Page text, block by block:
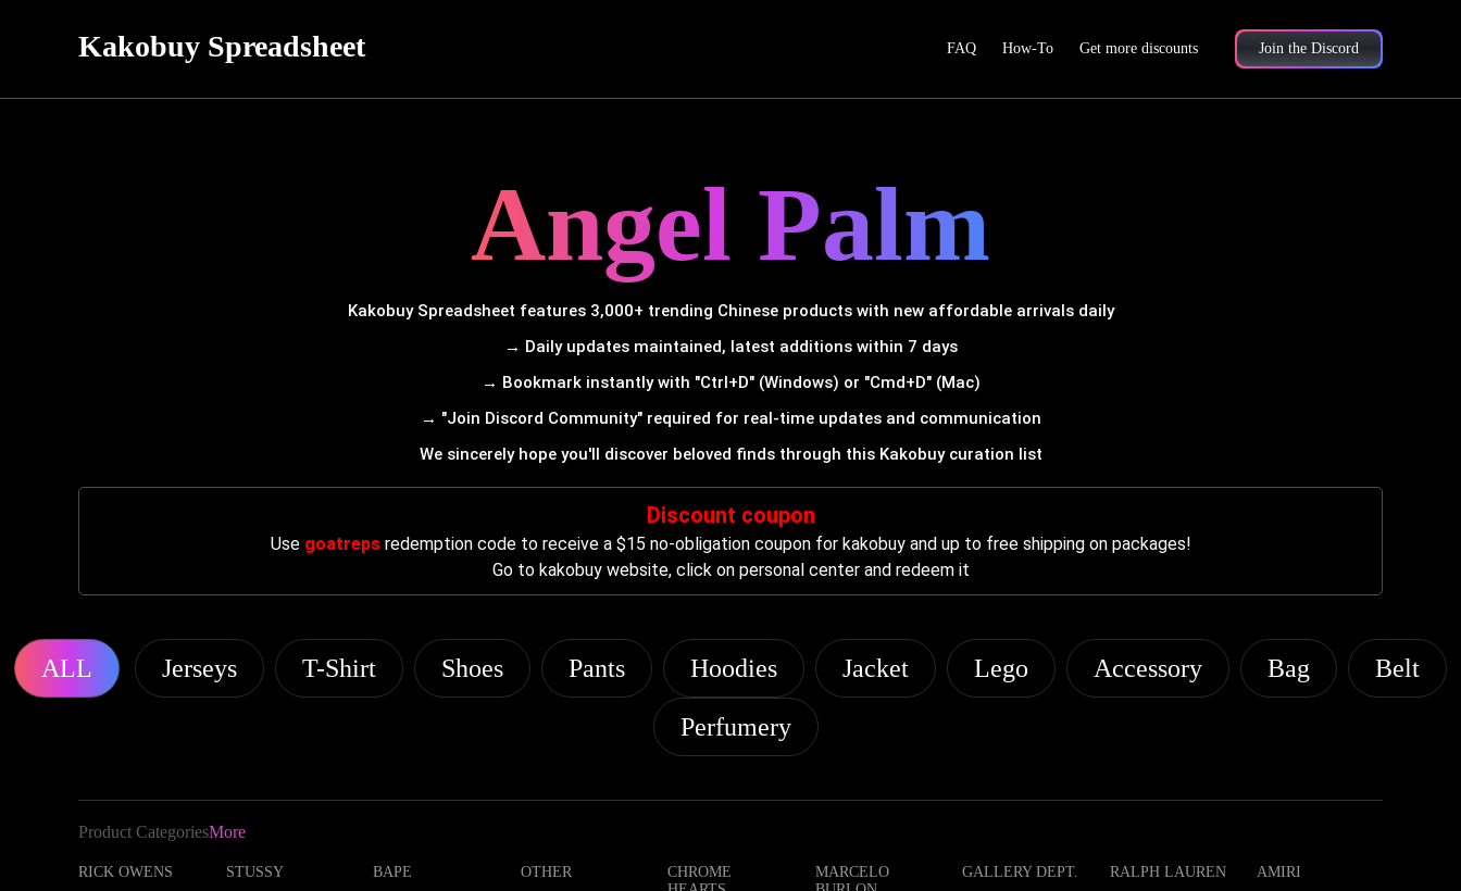
Kakobuy Spreadsheet FAQ How-To Get more discounts Join the Discord
Angel Palm
Kakobuy Spreadsheet features 3,000+ trending Chinese products with new affordable arrivals daily
→ Daily updates maintained, latest additions within 7 days
→ Bookmark instantly with "Ctrl+D" (Windows) or "Cmd+D" (Mac)
→ "Join Discord Community" required for real-time updates and communication
We sincerely hope you'll discover beloved finds through this Kakobuy curation list
Discount coupon
Use goatrepsredemption code to receive a $15 no-obligation coupon for kakobuy and up to free shipping on packages!
Go to kakobuy website, click on personal center and redeem it
ALL Jerseys T-Shirt Shoes Pants Hoodies Jacket Lego Accessory Bag Belt
Perfumery
Product CategoriesMore
RICK OWENS STUSSY BAPE OTHER
CHROME
MARCELO
GALLERY DEPT. RALPH LAUREN AMIRI